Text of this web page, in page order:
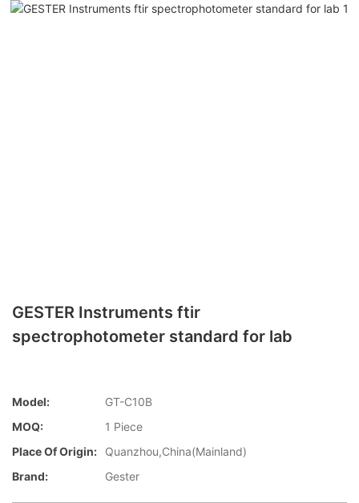
GESTER Instruments ftir
spectrophotometer standard for lab
Model:
GT-C10B
MOQ:
1 Piece
Place Of Origin:
Quanzhou,China(Mainland)
Brand:
Gester